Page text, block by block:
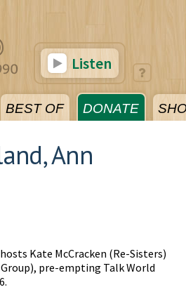
BEST OF DONATE
Listen
Ann
Kate McCracken (Re-Sisters)
pre-empting Talk World